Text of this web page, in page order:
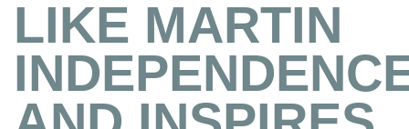
LIKE MARTIN